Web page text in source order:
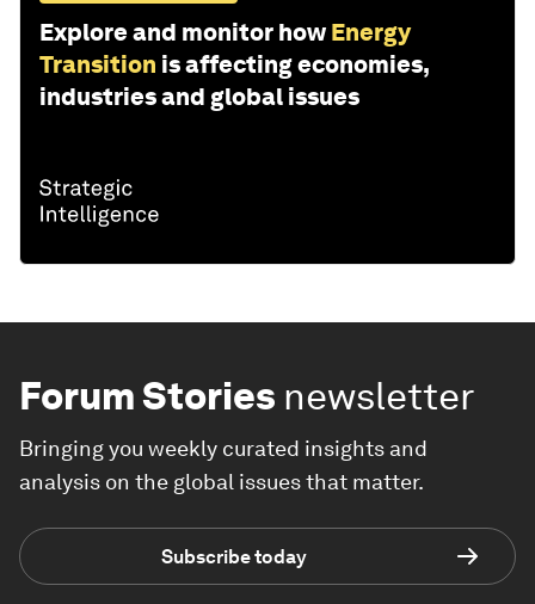
Explore and monitor how Energy
Transition is affecting economies,
industries and global issues
Forum Stories newsletter
Bringing you weekly curated insights and
analysis on the global issues that matter.
Subscribe today